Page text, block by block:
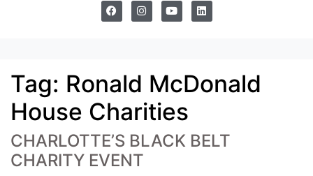
Tag: Ronald McDonald
House Charities
CHARLOTTE’S BLACK BELT
CHARITY EVENT